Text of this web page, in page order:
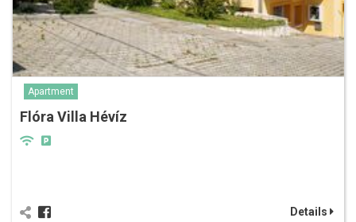
Apartment
Flóra Villa Hévíz
Details